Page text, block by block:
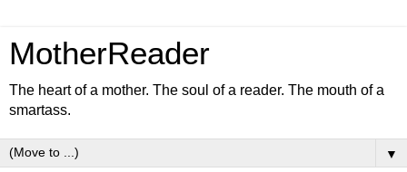
MotherReader
The heart of a mother. The soul of a reader. The mouth of a
smartass.
▼